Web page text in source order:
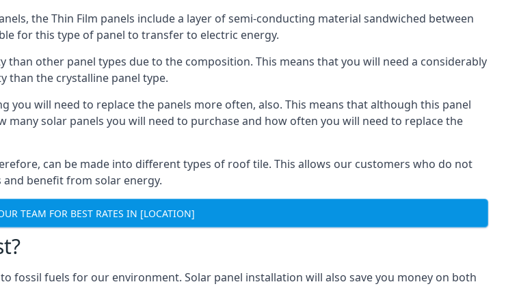
the Thin Film panels include a layer of semi-conducting material sandwiched between
for this type of panel to transfer to electric energy.
than other panel types due to the composition. This means that you will need a considerably
than the crystalline panel type.
you will need to replace the panels more often, also. This means that although this panel
solar panels you will need to purchase and how often you will need to replace the
can be made into different types of roof tile. This allows our customers who do not
benefit from solar energy.
TEAM FOR BEST RATES IN [LOCATION]
fossil fuels for our environment. Solar panel installation will also save you money on both